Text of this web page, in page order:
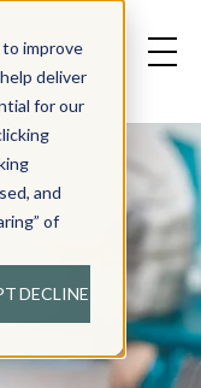
improve
deliver
for our
and
of
DECLINE